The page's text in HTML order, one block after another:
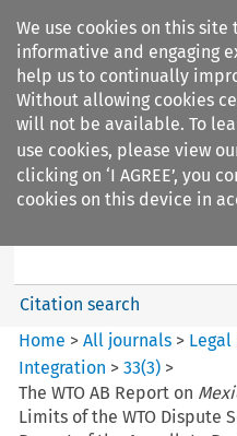
We use cookies on this
informative and engaging
help us to continually
Without allowing cookies
will not be available. To
use cookies, please view
clicking on ‘I AGREE’, you
cookies on this device in
Search
Legal Issues of Economic
Citation search
Home >All journals > Legal
Integration >33(3) >
The WTO AB Report on
Limits of the WTO Dispute